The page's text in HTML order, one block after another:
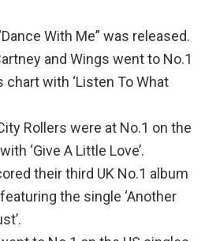
With Me” was released.
and Wings went to No.1
chart with ‘Listen To What
Rollers were at No.1 on the
‘Give A Little Love’.
their third UK No.1 album
featuring the single ‘Another